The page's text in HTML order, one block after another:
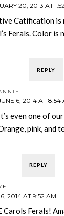
20, 2013 AT
Catification is
Ferals. Color is
REPLY
6, 2014 AT 8:54
even one of
pink, and
REPLY
2014 AT 9:52 AM
Carols Ferals!